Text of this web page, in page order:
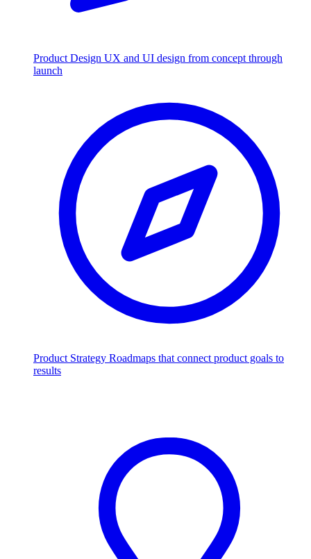
Product Design UX and UI design from concept through
launch
Product Strategy Roadmaps that connect product goals to
results